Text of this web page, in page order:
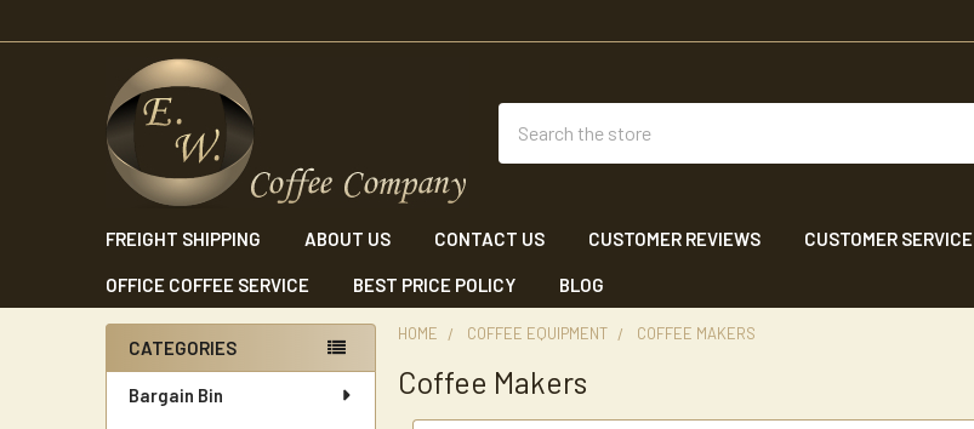
FREIGHT SHIPPING ABOUT US CONTACT US CUSTOMER REVIEWS CUSTOMER SERVICE
OFFICE COFFEE SERVICE BEST PRICE POLICY BLOG
Sidebar
CATEGORIES
Bargain Bin
HOME COFFEE EQUIPMENT COFFEE MAKERS
Coffee Makers